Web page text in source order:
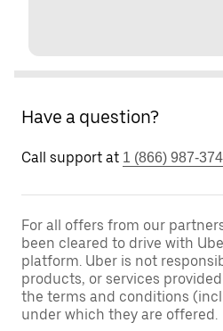
Have a question?
Call support at 1 (866) 987-
For all offers from our
been cleared to drive with
platform. Uber is not
products, or services
the terms and conditions
under which they are offered.